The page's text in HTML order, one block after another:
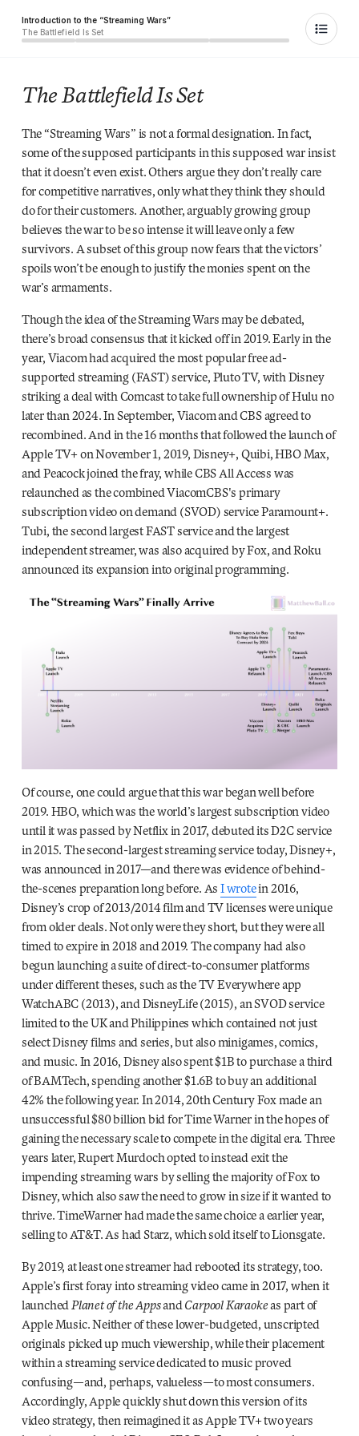
Introduction to the “Streaming Wars”
The Battlefield Is Set
The Battlefield Is Set
The “Streaming Wars” is not a formal designation. In fact,
some of the supposed participants in this supposed war insist
that it doesn’t even exist. Others argue they don’t really care
for competitive narratives, only what they think they should
do for their customers. Another, arguably growing group
believes the war to be so intense it will leave only a few
survivors. A subset of this group now fears that the victors’
spoils won’t be enough to justify the monies spent on the
war’s armaments.
Though the idea of the Streaming Wars may be debated,
there’s broad consensus that it kicked off in 2019. Early in the
year, Viacom had acquired the most popular free ad-
supported streaming (FAST) service, Pluto TV, with Disney
striking a deal with Comcast to take full ownership of Hulu no
later than 2024. In September, Viacom and CBS agreed to
recombined. And in the 16 months that followed the launch of
Apple TV+ on November 1, 2019, Disney+, Quibi, HBO Max,
and Peacock joined the fray, while CBS All Access was
relaunched as the combined ViacomCBS's primary
subscription video on demand (SVOD) service Paramount+.
Tubi, the second largest FAST service and the largest
independent streamer, was also acquired by Fox, and Roku
announced its expansion into original programming.
Of course, one could argue that this war began well before
2019. HBO, which was the world’s largest subscription video
until it was passed by Netflix in 2017, debuted its D2C service
in 2015. The second-largest streaming service today, Disney+,
was announced in 2017—and there was evidence of behind-
the-scenes preparation long before. AsI wrotein 2016,
Disney’s crop of 2013/2014 film and TV licenses were unique
from older deals. Not only were they short, but they were all
timed to expire in 2018 and 2019. The company had also
begun launching a suite of direct-to-consumer platforms
under different theses, such as the TV Everywhere app
WatchABC (2013), and DisneyLife (2015), an SVOD service
limited to the UK and Philippines which contained not just
select Disney films and series, but also minigames, comics,
and music. In 2016, Disney also spent $1B to purchase a third
of BAMTech, spending another $1.6B to buy an additional
42% the following year. In 2014, 20th Century Fox made an
unsuccessful $80 billion bid for Time Warner in the hopes of
gaining the necessary scale to compete in the digital era. Three
years later, Rupert Murdoch opted to instead exit the
impending streaming wars by selling the majority of Fox to
Disney, which also saw the need to grow in size if it wanted to
thrive. TimeWarner had made the same choice a earlier year,
selling to AT&T. As had Starz, which sold itself to Lionsgate.
By 2019, at least one streamer had rebooted its strategy, too.
Apple’s first foray into streaming video came in 2017, when it
launched Planet of the Appsand Carpool Karaokeas part of
Apple Music. Neither of these lower-budgeted, unscripted
originals picked up much viewership, while their placement
within a streaming service dedicated to music proved
confusing—and, perhaps, valueless—to most consumers.
Accordingly, Apple quickly shut down this version of its
video strategy, then reimagined it as Apple TV+ two years